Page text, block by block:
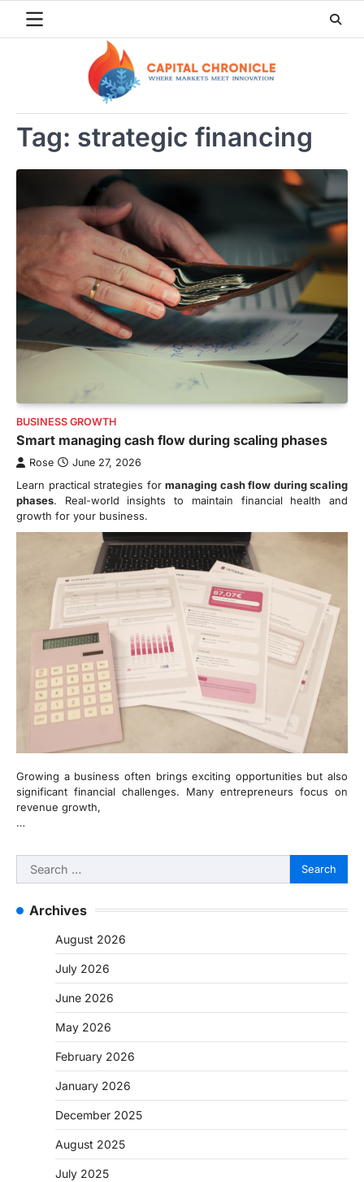
Tag: strategic financing
BUSINESS GROWTH
Smart managing cash flow during scaling phases
Rose June 27, 2026
Learn practical strategies for managing cash flow during scaling
phases. Real-world insights to maintain financial health and
growth for your business.
Growing a business often brings exciting opportunities but also
significant financial challenges. Many entrepreneurs focus on
revenue growth,
…
Search
for:
Archives
August 2026
July 2026
June 2026
May 2026
February 2026
January 2026
December 2025
August 2025
July 2025